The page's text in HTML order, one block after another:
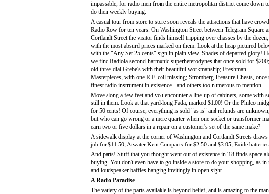
impassable, for radio men from the entire metropolitan district come down to
do their weekly buying.
A casual tour from store to store soon reveals the attractions that have
Radio Row for ten years. On Washington Street between Telegram Square
Cortlandt Street the visitor finds himself tripping over chasses by the dozen,
with the most absurd prices marked on them. Look at the heap pictured
with the "Any Set 25 cents" sign in plain view. Shades of departed glory!
we find Radiola second-harmonic superheterodynes that once sold for $200;
old three-dial Grebe's with their beautiful workmanship; Freshman
Masterpieces, with one R.F. coil missing; Stromberg Treasure Chests, once
finest radio instrument in existence - and others too numerous to mention.
Move along a few feet and you encounter a line-up of cabinets, some with
still in them. Look at that yard-long Fada, marked $1.00! Or the Philco
for 50 cents! Of course, everything is sold "as is" and refunds are unknown,
but who can go wrong or a mere quarter when one socket or transformer
earn two or five dollars in a repair on a customer's set of the same make?
A sidewalk display at the corner of Washington and Cortlandt Streets
job for $11.50, Atwater Kent Compacts for $2.50 and $3.95, Exide
And parts! Stuff that you thought went out of existence in '18 finds space
buying! You don't even have to go inside a store to do your shopping, as
and loudspeaker baffles hanging invitingly in open sight.
A Radio Paradise
The variety of the parts available is beyond belief, and is amazing to the man